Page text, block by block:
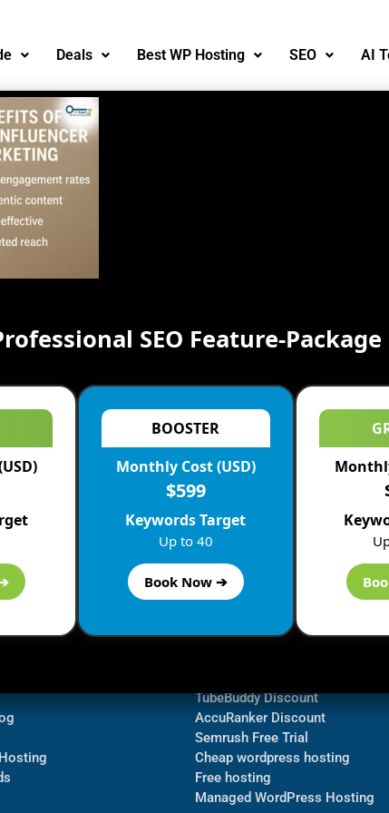
Deals Best WP Hosting SEO AI
TubeBuddy Discount
AccuRanker Discount
Semrush Free Trial
Cheap wordpress hosting
Free hosting
Managed WordPress Hosting​
SEO Feature-Package
BOOSTER
Monthly Cost (USD)
$599
Keywords Target
Up to 40
Book Now ➔